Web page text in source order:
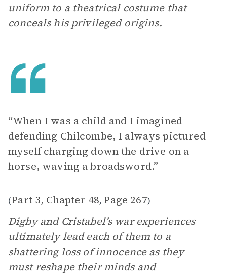
uniform to a theatrical costume that
conceals his privileged origins.
“When I was a child and I imagined
defending Chilcombe, I always pictured
myself charging down the drive on a
horse, waving a broadsword.”
(Part 3, Chapter 48, Page 267)
Digby and Cristabel’s war experiences
ultimately lead each of them to a
shattering loss of innocence as they
must reshape their minds and